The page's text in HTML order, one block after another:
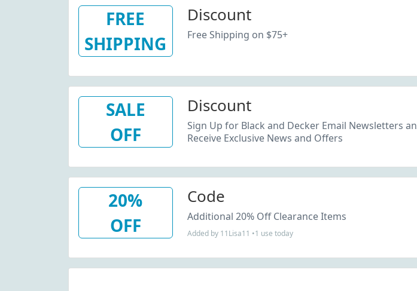
FREE
SHIPPING
Discount
Free Shipping on $75+
SALE
OFF
Discount
Sign Up for Black and Decker Email Newsletters
Receive Exclusive News and Offers
20%
OFF
Code
Additional 20% Off Clearance Items
Added by 11Lisa11 •1 use today